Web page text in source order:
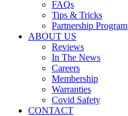
FAQs
Tips & Tricks
Partnership Program
ABOUT US
Reviews
In The News
Careers
Membership
Warranties
Covid Safety
CONTACT